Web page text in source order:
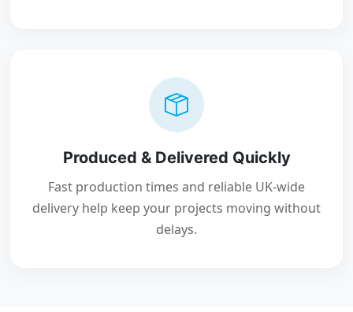
Produced & Delivered Quickly
Fast production times and reliable UK-wide
delivery help keep your projects moving without
delays.